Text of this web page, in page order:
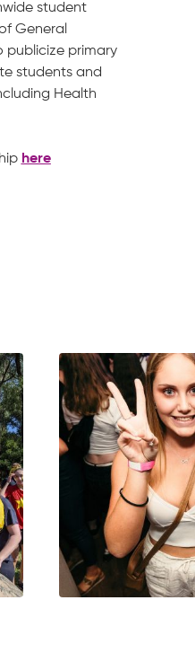
student
General
publicize primary
students and
Health
here